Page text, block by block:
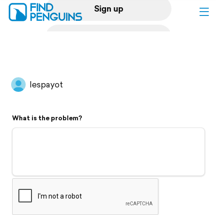
Sign up
Flyover video
Support
lespayot
What is the problem?